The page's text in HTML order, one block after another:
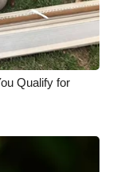
Qualify for